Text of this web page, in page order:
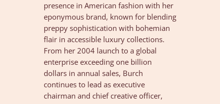
presence in American fashion with her
eponymous brand, known for blending
preppy sophistication with bohemian
flair in accessible luxury collections.
From her 2004 launch to a global
enterprise exceeding one billion
dollars in annual sales, Burch
continues to lead as executive
chairman and chief creative officer,